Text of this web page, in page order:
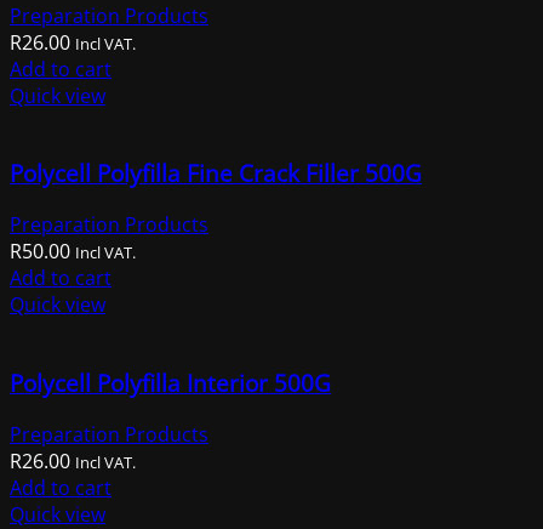
Preparation Products
R26.00 Incl VAT.
Add to cart
Quick view
Polycell Polyfilla Fine Crack Filler 500G
Preparation Products
R50.00 Incl VAT.
Add to cart
Quick view
Polycell Polyfilla Interior 500G
Preparation Products
R26.00 Incl VAT.
Add to cart
Quick view